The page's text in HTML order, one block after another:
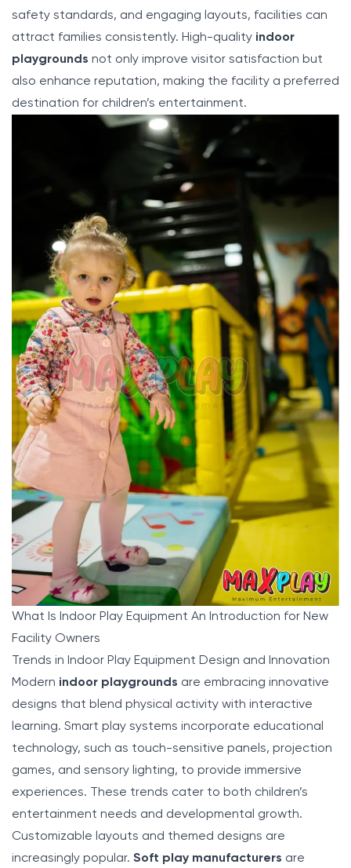
safety standards, and engaging layouts, facilities can
attract families consistently. High-quality indoor
playgrounds not only improve visitor satisfaction but
also enhance reputation, making the facility a preferred
destination for children’s entertainment.
What Is Indoor Play Equipment An Introduction for New
Facility Owners
Trends in Indoor Play Equipment Design and Innovation
Modern indoor playgrounds are embracing innovative
designs that blend physical activity with interactive
learning. Smart play systems incorporate educational
technology, such as touch-sensitive panels, projection
games, and sensory lighting, to provide immersive
experiences. These trends cater to both children’s
entertainment needs and developmental growth.
Customizable layouts and themed designs are
increasingly popular. Soft play manufacturers are